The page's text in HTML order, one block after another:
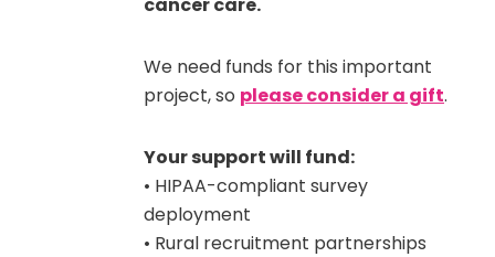
We need funds for this important
project, so please consider a gift.
Your support will fund:
• HIPAA-compliant survey
deployment
• Rural recruitment partnerships